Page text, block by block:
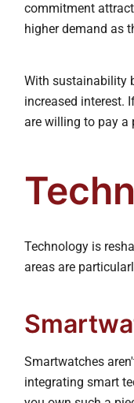
commitment
higher demand as
With sustainability
increased interest.
are willing to pay a
Technology is
areas are
Smartwatches
integrating smart